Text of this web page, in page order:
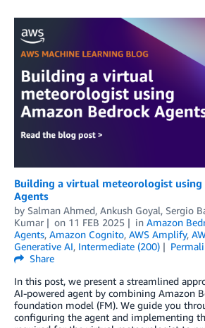
Building a virtual meteorologist using
Agents
by Salman Ahmed, Ankush Goyal, Sergio
Kumar
on 11 FEB 2025 in Amazon
Agents, Amazon Cognito, AWS Amplify,
Generative AI, Intermediate (200)
Share
In this post, we present a streamlined
AI-powered agent by combining Amazon
foundation model (FM). We guide you
configuring the agent and implementing